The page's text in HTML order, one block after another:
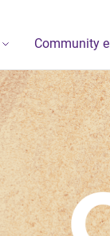
Community